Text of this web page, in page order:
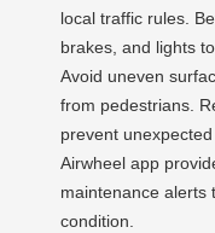
local traffic rules.
brakes, and lights
Avoid uneven
from pedestrians.
prevent
Airwheel app
maintenance alerts
condition.